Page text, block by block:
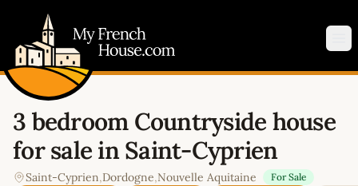
3 bedroom Countryside house
for sale in Saint-Cyprien
Saint-Cyprien,Dordogne,Nouvelle Aquitaine For Sale